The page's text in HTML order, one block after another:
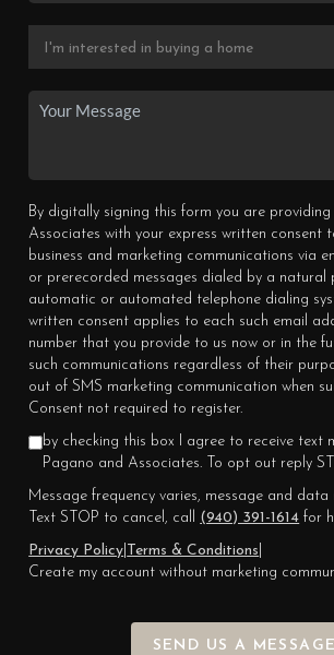
By digitally signing this form you are
Associates with your express written consent
business and marketing communications via
or prerecorded messages dialed by a natural
automatic or automated telephone dialing
written consent applies to each such email
number that you provide to us now or in the
such communications regardless of their
out of SMS marketing communication when
Consent not required to register.
by checking this box I agree to receive text
Pagano and Associates. To opt out reply
Message frequency varies, message and
Text STOP to cancel, call (940) 391-1614 for
Privacy Policy
Terms & Conditions
Create my account without marketing
SEND US A MESSAGE